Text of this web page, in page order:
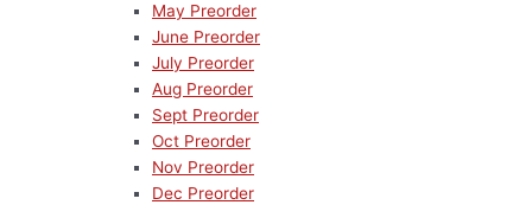
May Preorder
June Preorder
July Preorder
Aug Preorder
Sept Preorder
Oct Preorder
Nov Preorder
Dec Preorder